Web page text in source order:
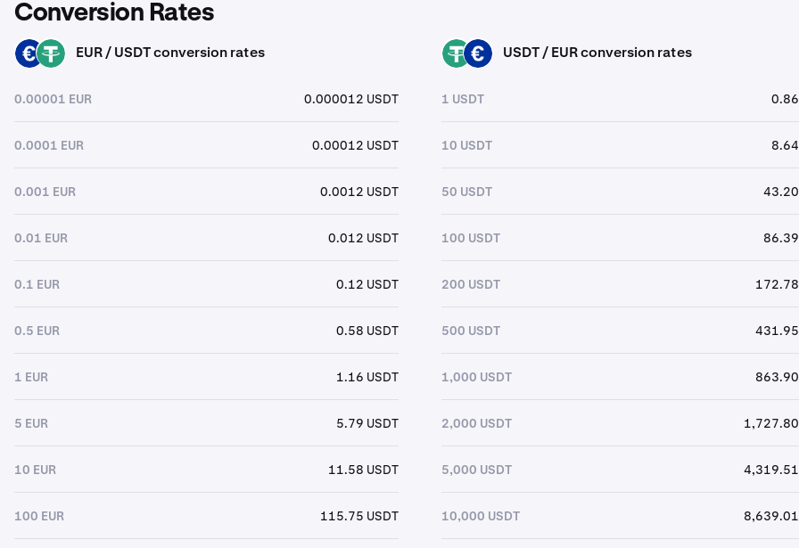
Conversion Rates
EUR USDT EUR / USDT conversion rates
0.00001 EUR 0.000012 USDT
0.0001 EUR 0.00012 USDT
0.001 EUR 0.0012 USDT
0.01 EUR 0.012 USDT
0.1 EUR 0.12 USDT
0.5 EUR 0.58 USDT
1 EUR 1.16 USDT
5 EUR 5.79 USDT
10 EUR 11.58 USDT
100 EUR 115.75 USDT
USDT EUR USDT / EUR conversion rates
1 USDT 0.86
10 USDT 8.64
50 USDT 43.20
100 USDT 86.39
200 USDT 172.78
500 USDT 431.95
1,000 USDT 863.90
2,000 USDT 1,727.80
5,000 USDT 4,319.51
10,000 USDT 8,639.01